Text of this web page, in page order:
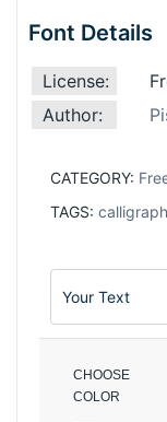
Font Details
License:
Author:
CATEGORY:
TAGS:
CHOOSE
COLOR